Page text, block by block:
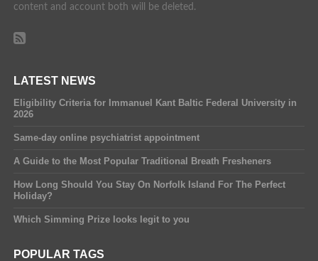
content and account both will be deleted.
LATEST NEWS
Eligibility Criteria for Immanuel Kant Baltic Federal University in
2026
Same-day online psychiatrist appointment
A Guide to the Most Popular Traditional Breath Fresheners
How Long Should You Stay On Norfolk Island For The Perfect
Holiday?
Which Simming Prize looks legit to you
POPULAR TAGS